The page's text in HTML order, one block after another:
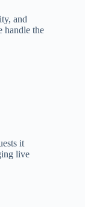
and
handle the
it
live